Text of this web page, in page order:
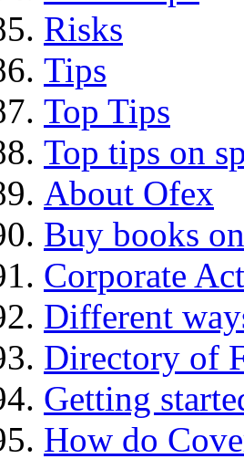
Risks
Tips
Top Tips
Top tips on
About Ofex
Buy books
Corporate
Different
Directory of
Getting
How do